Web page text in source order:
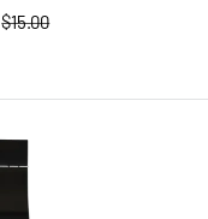
Regular
$15.00